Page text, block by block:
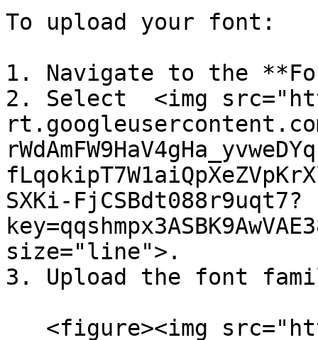
To upload your font:
1. Navigate to the
2. Select  <img
SXKi-FjCSBdt088r9uqt7?
size="line">.
3. Upload the font